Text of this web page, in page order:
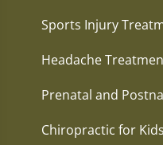
Sports Injury
Headache
Prenatal and
Chiropractic for Kids